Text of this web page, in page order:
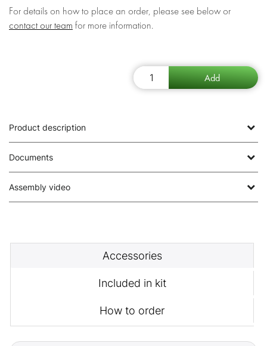
For details on how to place an order, please see below or
contact our team for more information.
Product description
Documents
Assembly video
Accessories
Included in kit
How to order